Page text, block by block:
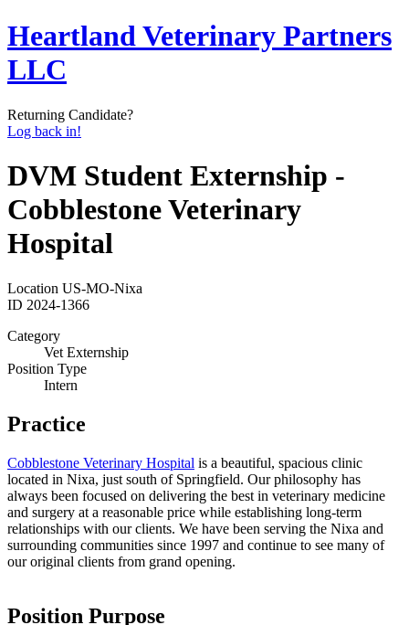
Heartland Veterinary Partners
LLC
Returning Candidate?
Log back in!
DVM Student Externship -
Cobblestone Veterinary
Hospital
Location US-MO-Nixa
ID 2024-1366
Category
Vet Externship
Position Type
Intern
Practice
Cobblestone Veterinary Hospital is a beautiful, spacious clinic
located in Nixa, just south of Springfield. Our philosophy has
always been focused on delivering the best in veterinary medicine
and surgery at a reasonable price while establishing long-term
relationships with our clients. We have been serving the Nixa and
surrounding communities since 1997 and continue to see many of
our original clients from grand opening.
Position Purpose